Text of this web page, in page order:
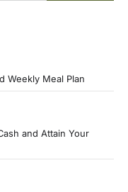
Weekly Meal Plan
and Attain Your